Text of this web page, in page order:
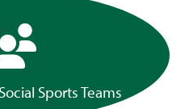
Sports Teams